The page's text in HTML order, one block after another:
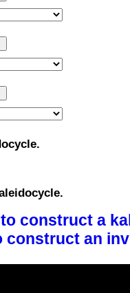
construct a
construct an